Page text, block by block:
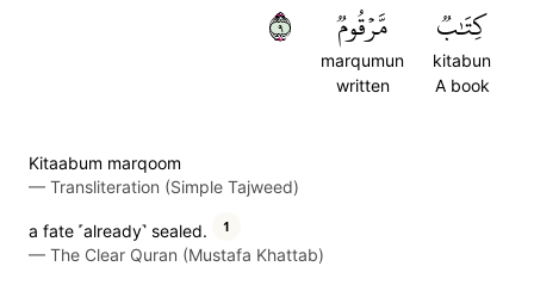
كِتَٰبٞ
kitabun
A book
مَّرۡقُومٞ
marqumun
written
٩
Kitaabum marqoom
— Transliteration (Simple Tajweed)
a fate ˹already˺ sealed. 1
— The Clear Quran (Mustafa Khattab)